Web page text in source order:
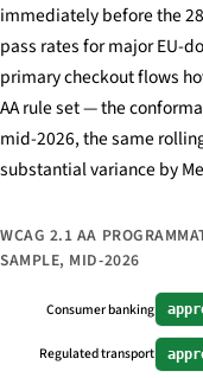
immediately before the
pass rates for major EU-
primary checkout flows
AA rule set — the
mid-2026, the same
substantial variance by
WCAG 2.1 AA
SAMPLE, MID-2026
Consumer banking
Regulated transport